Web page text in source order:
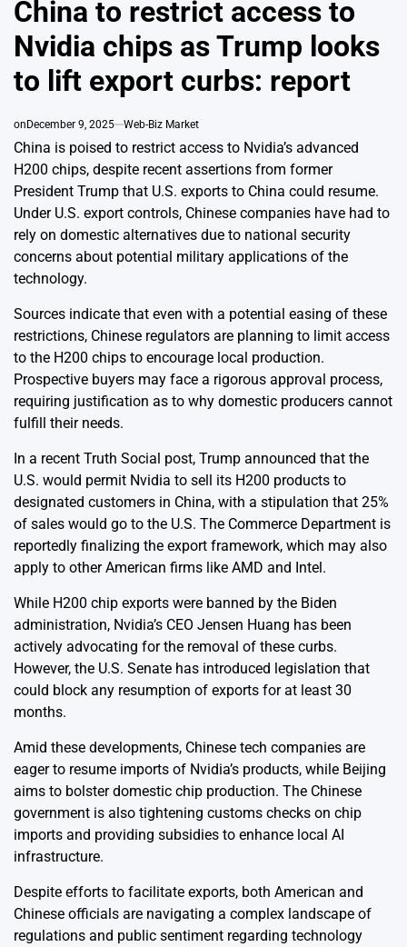
China to restrict access to
Nvidia chips as Trump looks
to lift export curbs: report
onDecember 9, 2025 Web-Biz Market
China is poised to restrict access to Nvidia’s advanced
H200 chips, despite recent assertions from former
President Trump that U.S. exports to China could resume.
Under U.S. export controls, Chinese companies have had to
rely on domestic alternatives due to national security
concerns about potential military applications of the
technology.
Sources indicate that even with a potential easing of these
restrictions, Chinese regulators are planning to limit access
to the H200 chips to encourage local production.
Prospective buyers may face a rigorous approval process,
requiring justification as to why domestic producers cannot
fulfill their needs.
In a recent Truth Social post, Trump announced that the
U.S. would permit Nvidia to sell its H200 products to
designated customers in China, with a stipulation that 25%
of sales would go to the U.S. The Commerce Department is
reportedly finalizing the export framework, which may also
apply to other American firms like AMD and Intel.
While H200 chip exports were banned by the Biden
administration, Nvidia’s CEO Jensen Huang has been
actively advocating for the removal of these curbs.
However, the U.S. Senate has introduced legislation that
could block any resumption of exports for at least 30
months.
Amid these developments, Chinese tech companies are
eager to resume imports of Nvidia’s products, while Beijing
aims to bolster domestic chip production. The Chinese
government is also tightening customs checks on chip
imports and providing subsidies to enhance local AI
infrastructure.
Despite efforts to facilitate exports, both American and
Chinese officials are navigating a complex landscape of
regulations and public sentiment regarding technology